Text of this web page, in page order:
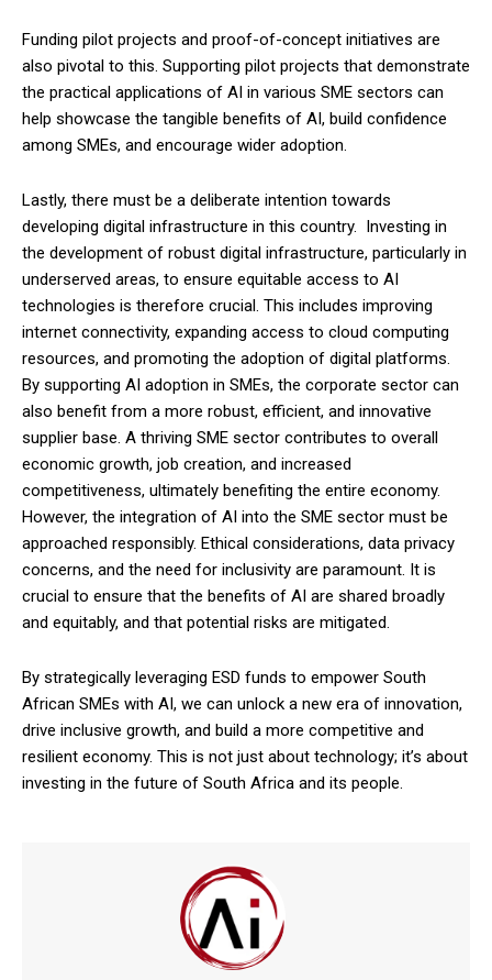
Funding pilot projects and proof-of-concept initiatives are
also pivotal to this. Supporting pilot projects that demonstrate
the practical applications of AI in various SME sectors can
help showcase the tangible benefits of AI, build confidence
among SMEs, and encourage wider adoption.
Lastly, there must be a deliberate intention towards
developing digital infrastructure in this country. Investing in
the development of robust digital infrastructure, particularly in
underserved areas, to ensure equitable access to AI
technologies is therefore crucial. This includes improving
internet connectivity, expanding access to cloud computing
resources, and promoting the adoption of digital platforms.
By supporting AI adoption in SMEs, the corporate sector can
also benefit from a more robust, efficient, and innovative
supplier base. A thriving SME sector contributes to overall
economic growth, job creation, and increased
competitiveness, ultimately benefiting the entire economy.
However, the integration of AI into the SME sector must be
approached responsibly. Ethical considerations, data privacy
concerns, and the need for inclusivity are paramount. It is
crucial to ensure that the benefits of AI are shared broadly
and equitably, and that potential risks are mitigated.
By strategically leveraging ESD funds to empower South
African SMEs with AI, we can unlock a new era of innovation,
drive inclusive growth, and build a more competitive and
resilient economy. This is not just about technology; it’s about
investing in the future of South Africa and its people.